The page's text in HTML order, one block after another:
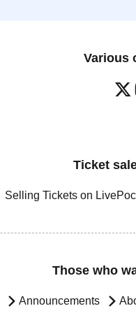
Various
Ticket
Selling Tickets on
Those who
Announcements